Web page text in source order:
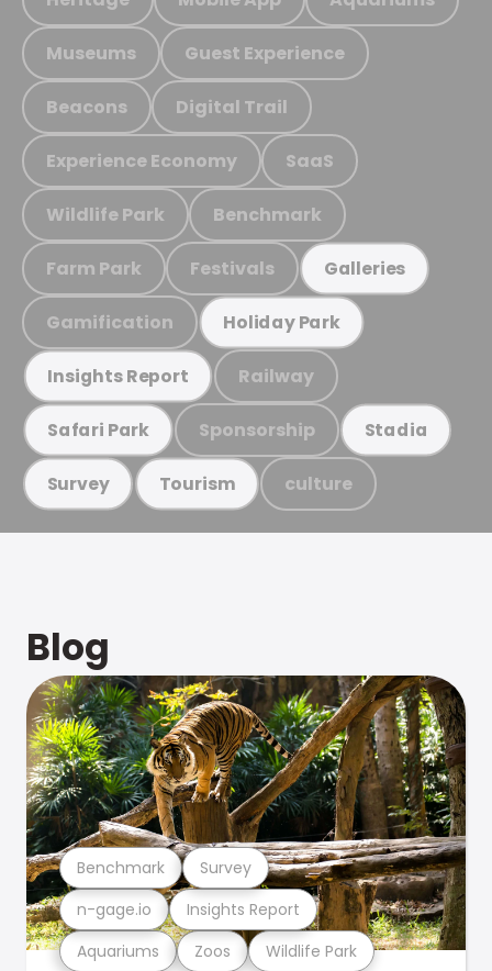
Museums Guest Experience
Beacons Digital Trail
Experience Economy SaaS
Wildlife Park Benchmark
Farm Park Festivals Galleries
Gamification Holiday Park
Insights Report Railway
Safari Park Sponsorship Stadia
Survey Tourism culture
Blog
Aquariums Zoos Wildlife Park
n-gage.io Insights Report
Benchmark Survey